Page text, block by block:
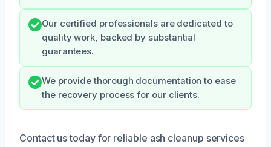
Our certified professionals are dedicated to
quality work, backed by substantial
guarantees.
We provide thorough documentation to ease
the recovery process for our clients.
Contact us today for reliable ash cleanup services